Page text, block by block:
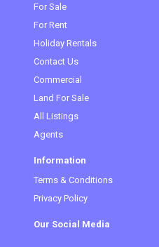
For Sale(current)
For Rent
Holiday Rentals
Contact Us
Commercial
Land For Sale
All Listings
Agents
Information
Terms & Conditions
Privacy Policy
Our Social Media